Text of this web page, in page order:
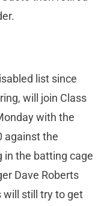
list since
will join Class
with the
against the
in the batting cage
Dave Roberts
will still try to get